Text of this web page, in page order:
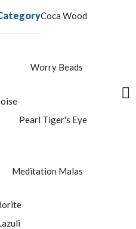
Coca Wood
Worry Beads
Pearl Tiger's Eye
Meditation Malas